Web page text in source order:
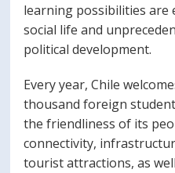
learning possibilities are
social life and
political development.
Every year, Chile
thousand foreign
the friendliness of its
connectivity,
tourist attractions, as